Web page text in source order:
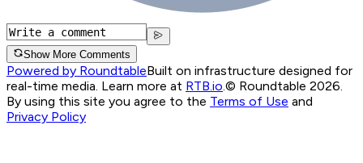
Show More Comments
Powered by RoundtableBuilt on infrastructure designed for
real-time media. Learn more at RTB.io.© Roundtable 2026.
By using this site you agree to the Terms of Use and
Privacy Policy